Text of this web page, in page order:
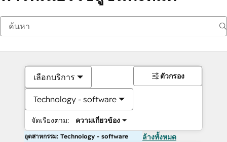
เลือกบริการ
Technology - software
จัดเรียงตาม: ความเกี่ยวข้อง
ตัวกรอง
อุตสาหกรรม: Technology - software ล้างทั้งหมด